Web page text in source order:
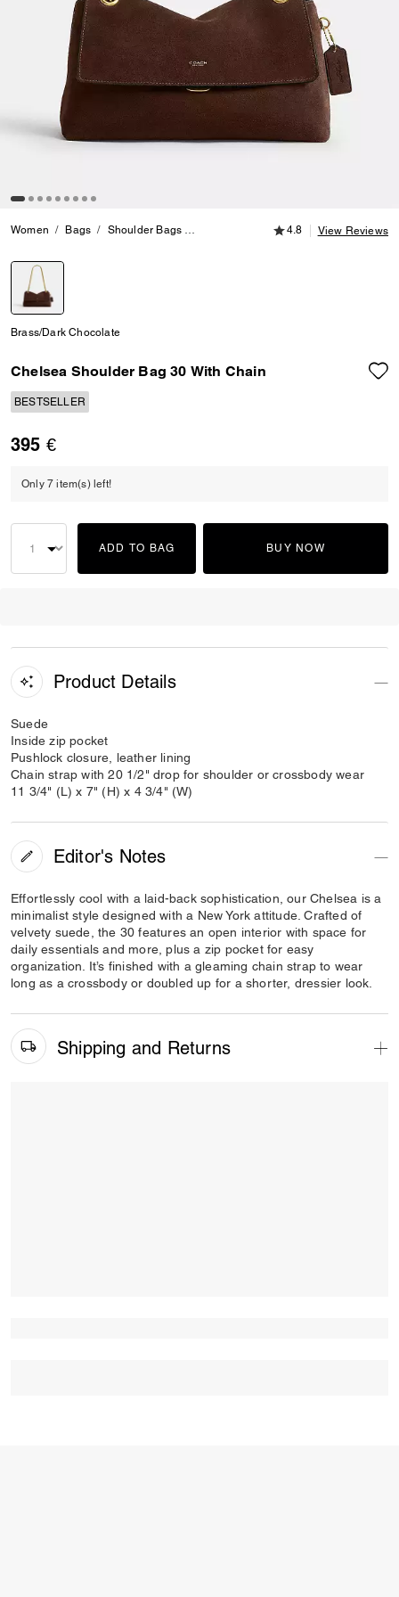
Women Bags Shoulder Bags Chelsea Shoulder Bag 30 With Chain
4.8 out of 5
4.8 View Reviews
Brass/Dark Chocolate
Chelsea Shoulder Bag 30 With Chain
BESTSELLER
395 €
Only 7 item(s) left!
ADD TO BAG BUY NOW
Product Details
Suede
Inside zip pocket
Pushlock closure, leather lining
Chain strap with 20 1/2" drop for shoulder or crossbody wear
11 3/4" (L) x 7" (H) x 4 3/4" (W)
Editor's Notes
Effortlessly cool with a laid-back sophistication, our Chelsea is a
minimalist style designed with a New York attitude. Crafted of
velvety suede, the 30 features an open interior with space for
daily essentials and more, plus a zip pocket for easy
organization. It’s finished with a gleaming chain strap to wear
long as a crossbody or doubled up for a shorter, dressier look.
Shipping and Returns